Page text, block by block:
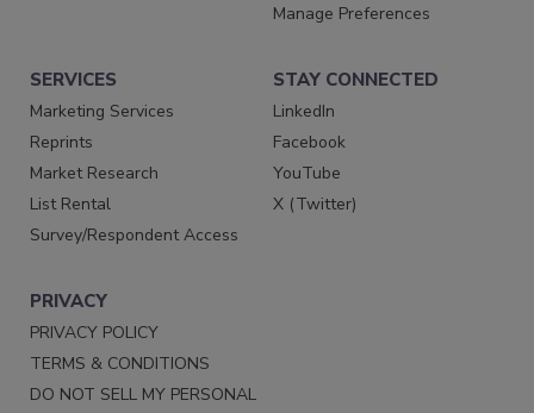
Manage Preferences
SERVICES
Marketing Services
Reprints
Market Research
List Rental
Survey/Respondent Access
STAY CONNECTED
LinkedIn
Facebook
YouTube
X (Twitter)
PRIVACY
PRIVACY POLICY
TERMS & CONDITIONS
DO NOT SELL MY PERSONAL